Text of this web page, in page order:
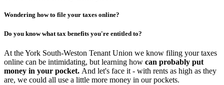
Wondering how to file your taxes online?
Do you know what tax benefits you're entitled to?
At the York South-Weston Tenant Union we know filing your taxes
online can be intimidating, but learning how can probably put
money in your pocket. And let's face it - with rents as high as they
are, we could all use a little more money in our pockets.